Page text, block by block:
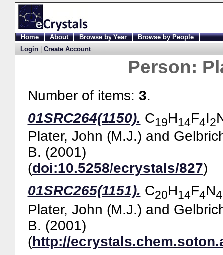
Home About Browse by Year
Browse by People
Login
Create Account
Person:
Number of items: 3.
01SRC264(1150). C19H14F4I2
Plater, John (M.J.) and
B. (2001)
(doi:10.5258/ecrystals/827)
01SRC265(1151). C20H14F4N4
Plater, John (M.J.) and
B. (2001)
(http://